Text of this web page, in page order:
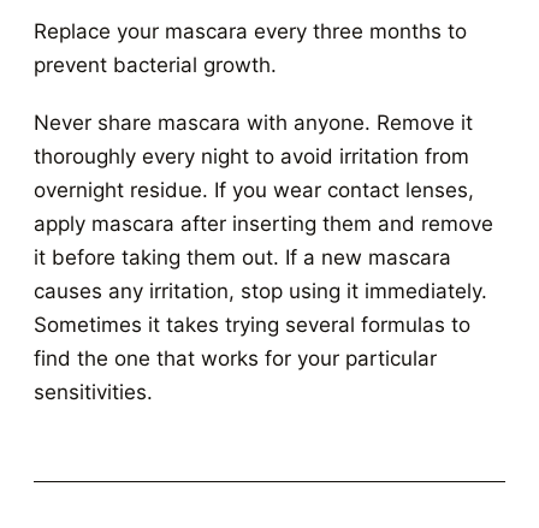
Replace your mascara every three months to
prevent bacterial growth.
Never share mascara with anyone. Remove it
thoroughly every night to avoid irritation from
overnight residue. If you wear contact lenses,
apply mascara after inserting them and remove
it before taking them out. If a new mascara
causes any irritation, stop using it immediately.
Sometimes it takes trying several formulas to
find the one that works for your particular
sensitivities.